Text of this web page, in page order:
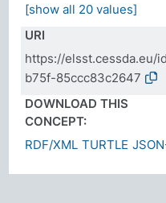
[show all 20 values]
URI
https://elsst.cessda.eu/
b75f-85ccc83c2647
DOWNLOAD THIS
CONCEPT:
RDF/XML TURTLE